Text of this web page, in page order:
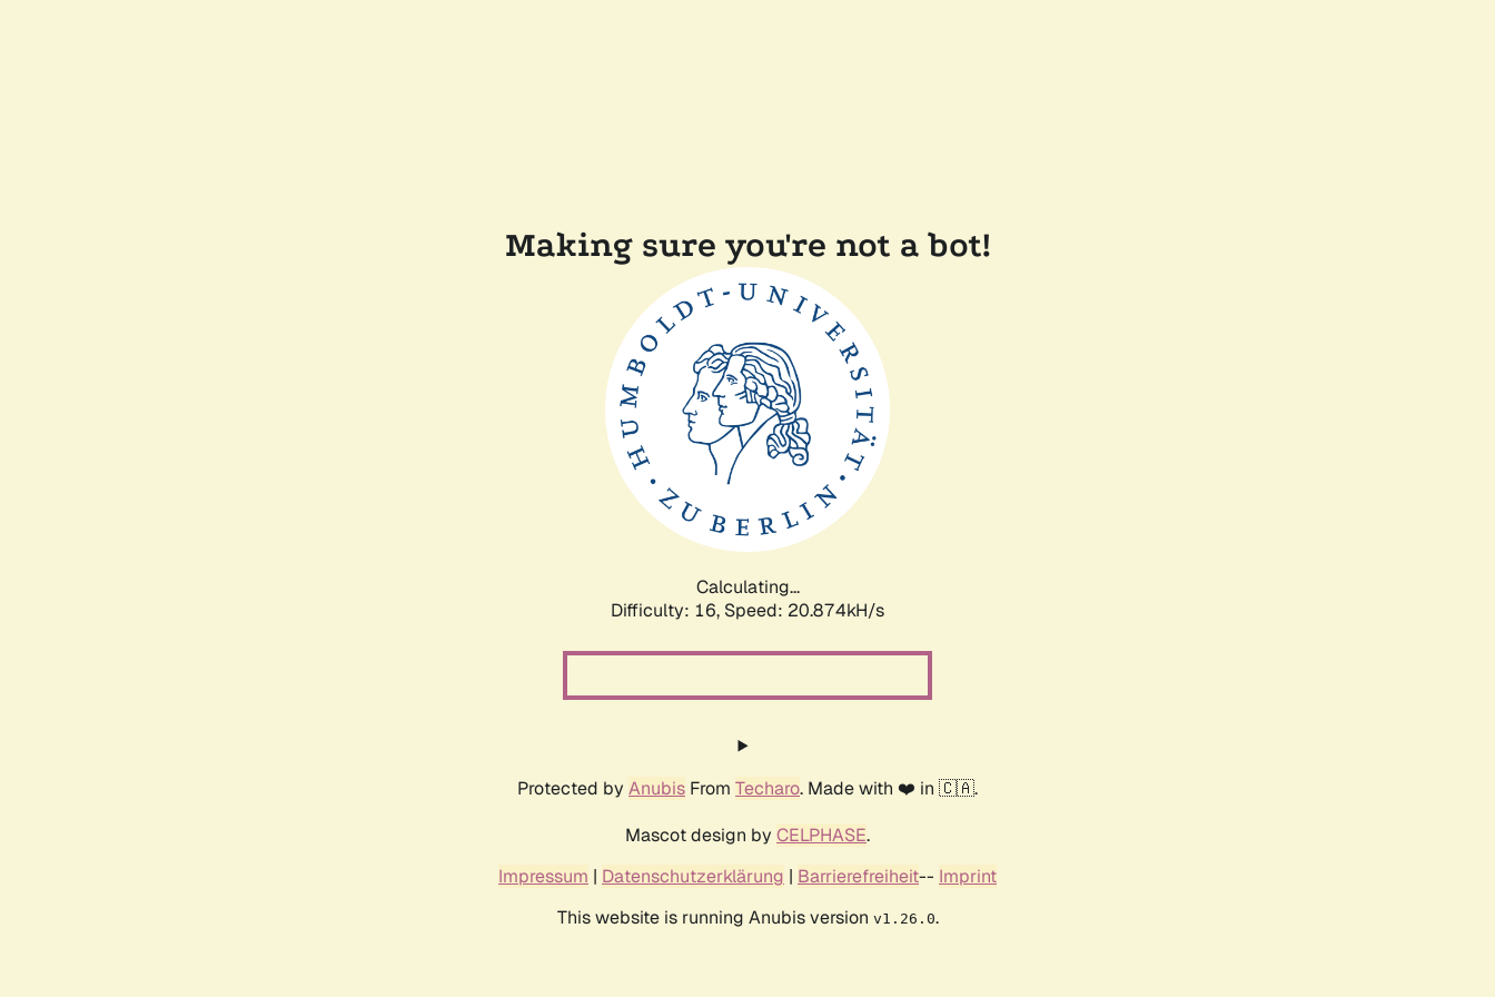
Making sure you're not a bot!
Calculating...
Difficulty: 16, Speed: 20.874kH/s
Protected by Anubis From Techaro. Made with ❤️ in 🇨🇦.
Mascot design by CELPHASE.
Impressum | Datenschutzerklärung | Barrierefreiheit-- Imprint
This website is running Anubis version v1.26.0.